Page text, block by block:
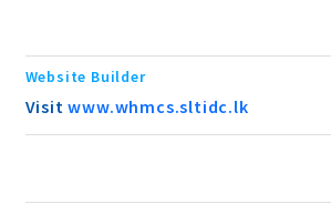
Website Builder
Visitwww.whmcs.sltidc.lk